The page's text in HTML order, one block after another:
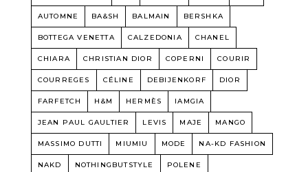
AUTOMNE BA&SH BALMAIN BERSHKA
BOTTEGA VENETTA CALZEDONIA CHANEL
CHIARA CHRISTIAN DIOR COPERNI COURIR
COURREGES CÉLINE DEBIJENKORF DIOR
FARFETCH H&M HERMÈS IAMGIA
JEAN PAUL GAULTIER LEVIS MAJE MANGO
MASSIMO DUTTI MIUMIU MODE NA-KD FASHION
NAKD NOTHINGBUTSTYLE POLENE